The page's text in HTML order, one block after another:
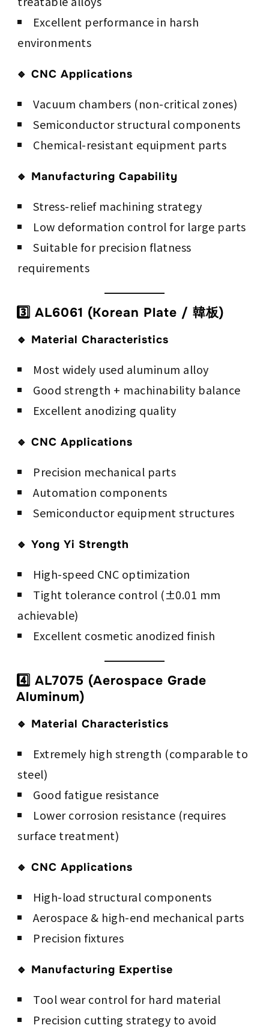
Excellent performance in harsh
environments
🔹 CNC Applications
Vacuum chambers (non-critical zones)
Semiconductor structural components
Chemical-resistant equipment parts
🔹 Manufacturing Capability
Stress-relief machining strategy
Low deformation control for large parts
Suitable for precision flatness
requirements
3️⃣ AL6061 (Korean Plate / 韓板)
🔹 Material Characteristics
Most widely used aluminum alloy
Good strength + machinability balance
Excellent anodizing quality
🔹 CNC Applications
Precision mechanical parts
Automation components
Semiconductor equipment structures
🔹 Yong Yi Strength
High-speed CNC optimization
Tight tolerance control (±0.01 mm
achievable)
Excellent cosmetic anodized finish
4️⃣ AL7075 (Aerospace Grade
Aluminum)
🔹 Material Characteristics
Extremely high strength (comparable to
steel)
Good fatigue resistance
Lower corrosion resistance (requires
surface treatment)
🔹 CNC Applications
High-load structural components
Aerospace & high-end mechanical parts
Precision fixtures
🔹 Manufacturing Expertise
Tool wear control for hard material
Precision cutting strategy to avoid